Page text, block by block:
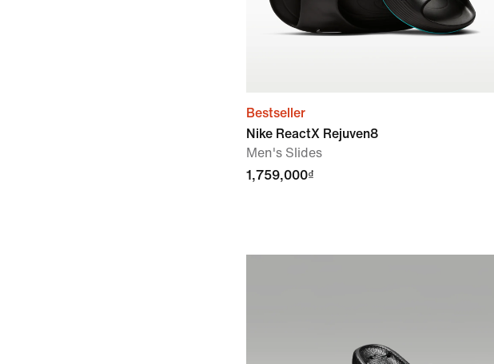
Bestseller
Nike ReactX Rejuven8
Men's Slides
1,759,000₫